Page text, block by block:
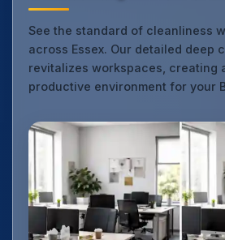
See the standard of cleanliness
across Essex. Our detailed deep
revitalizes workspaces, creating
productive environment for your